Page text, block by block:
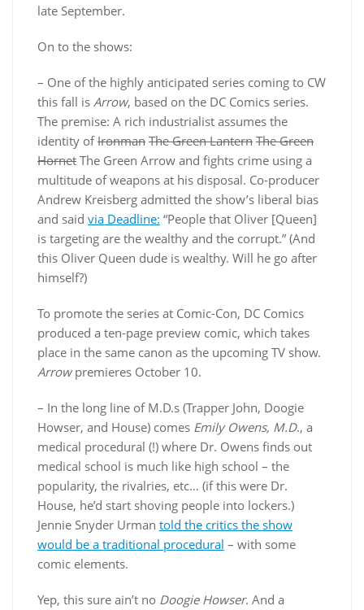
late September.
On to the shows:
– One of the highly anticipated series coming to CW
this fall is Arrow, based on the DC Comics series.
The premise: A rich industrialist assumes the
identity ofIronman The Green Lantern The Green
Hornet The Green Arrow and fights crime using a
multitude of weapons at his disposal. Co-producer
Andrew Kreisberg admitted the show’s liberal bias
and said via Deadline: “People that Oliver [Queen]
is targeting are the wealthy and the corrupt.” (And
this Oliver Queen dude is wealthy. Will he go after
himself?)
To promote the series at Comic-Con, DC Comics
produced a ten-page preview comic, which takes
place in the same canon as the upcoming TV show.
Arrowpremieres October 10.
– In the long line of M.D.s (Trapper John, Doogie
Howser, and House) comes Emily Owens, M.D., a
medical procedural (!) where Dr. Owens finds out
medical school is much like high school – the
popularity, the rivalries, etc… (if this were Dr.
House, he’d start shoving people into lockers.)
Jennie Snyder Urman told the critics the show
would be a traditional procedural – with some
comic elements.
Yep, this sure ain’t no Doogie Howser. And a